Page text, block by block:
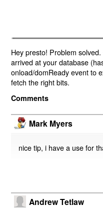
Hey presto! Problem
arrived at your database
onload/domReady event to
fetch the right bits.
Comments
Mark Myers
nice tip, i have a use for
Andrew Tetlaw